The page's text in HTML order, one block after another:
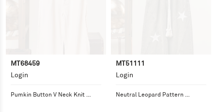
MT68459
Login
Pumkin Button V Neck Knit
MT51111
Login
Neutral Leopard Pattern